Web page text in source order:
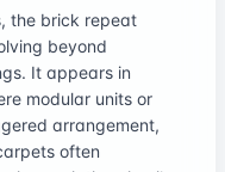
the brick repeat
beyond
It appears in
modular units or
arrangement,
often